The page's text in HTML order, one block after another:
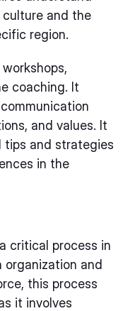
and the
region.
coaching. It
and values. It
tips and strategies
in the
critical process in
and
this process
it involves